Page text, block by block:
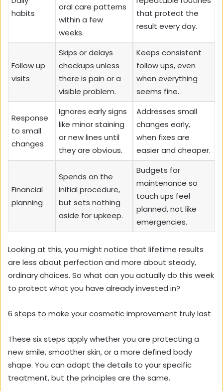
habits
oral care patterns
within a few
weeks.
that protect the
result every day.
Follow up
visits
Skips or delays
checkups unless
there is pain or a
visible problem.
Keeps consistent
follow ups, even
when everything
seems fine.
Response
to small
changes
Ignores early signs
like minor staining
or new lines until
they are obvious.
Addresses small
changes early,
when fixes are
easier and cheaper.
Financial
planning
Spends on the
initial procedure,
but sets nothing
aside for upkeep.
Budgets for
maintenance so
touch ups feel
planned, not like
emergencies.
Looking at this, you might notice that lifetime results
are less about perfection and more about steady,
ordinary choices. So what can you actually do this week
to protect what you have already invested in?
6 steps to make your cosmetic improvement truly last
These six steps apply whether you are protecting a
new smile, smoother skin, or a more defined body
shape. You can adapt the details to your specific
treatment, but the principles are the same.